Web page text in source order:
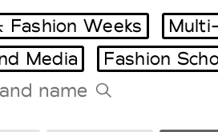
Fashion Weeks
Media Fashion